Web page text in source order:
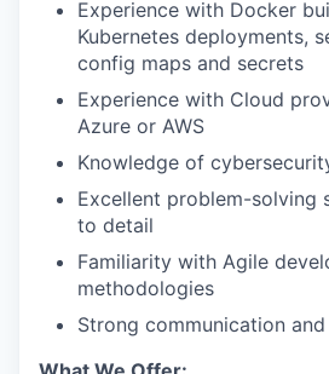
Experience with Docker
Kubernetes deployments,
config maps and secrets
Experience with Cloud
Azure or AWS
Knowledge of
Excellent problem-solving
to detail
Familiarity with Agile
methodologies
Strong communication